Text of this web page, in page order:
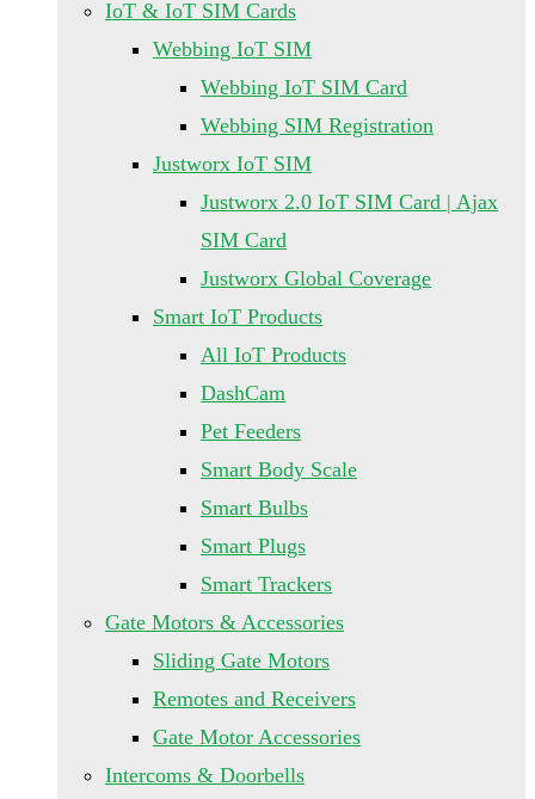
IoT & IoT SIM Cards
Webbing IoT SIM
Webbing IoT SIM Card
Webbing SIM Registration
Justworx IoT SIM
Justworx 2.0 IoT SIM Card | Ajax
SIM Card
Justworx Global Coverage
Smart IoT Products
All IoT Products
DashCam
Pet Feeders
Smart Body Scale
Smart Bulbs
Smart Plugs
Smart Trackers
Gate Motors & Accessories
Sliding Gate Motors
Remotes and Receivers
Gate Motor Accessories
Intercoms & Doorbells